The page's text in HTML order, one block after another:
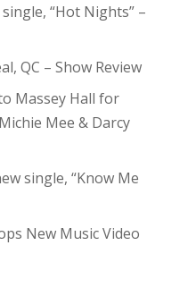
“Hot Nights” –
QC – Show Review
Massey Hall for
Mee & Darcy
single, “Know Me
New Music Video